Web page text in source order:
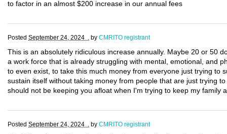
to factor in an almost $200 increase in our annual fees
Posted September 24, 2024 . by CMRITO registrant
This is an absolutely ridiculous increase annually. Maybe 20 or 50
a work force that is already struggling with mental, emotional, and
to even exist, to take this much money from everyone just trying to
sustain itself without taking money from people that are just trying
should not be keeping you afloat when I'm trying to keep my family
Posted September 24, 2024 . by CMRITO registrant